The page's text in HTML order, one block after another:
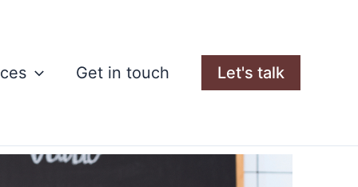
Get in touch Let's talk